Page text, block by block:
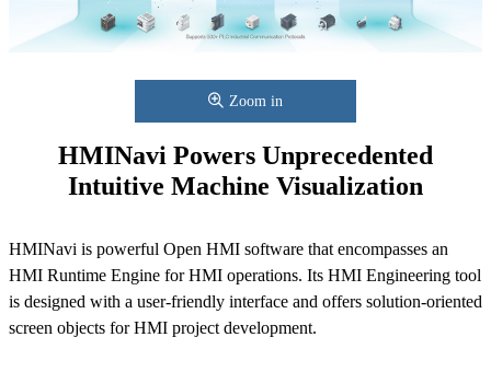
Zoom in
HMINavi Powers Unprecedented
Intuitive Machine Visualization
HMINavi is powerful Open HMI software that encompasses an
HMI Runtime Engine for HMI operations. Its HMI Engineering tool
is designed with a user-friendly interface and offers solution-oriented
screen objects for HMI project development.